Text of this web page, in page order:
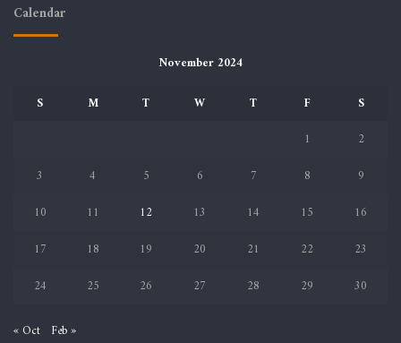
Calendar
November 2024
S
M T W T F
S
1
2
3
4 5 6 7 8
9
10
11 12 13 14 15
16
17
18 19 20 21 22
23
24
25 26 27 28 29 30
« Oct Feb »